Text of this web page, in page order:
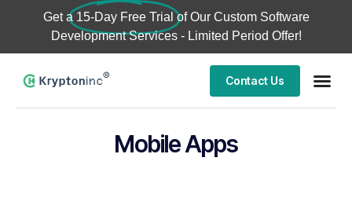
Get a 15-Day Free Trial of Our Custom Software
Development Services - Limited Period Offer!
Contact Us
Mobile Apps